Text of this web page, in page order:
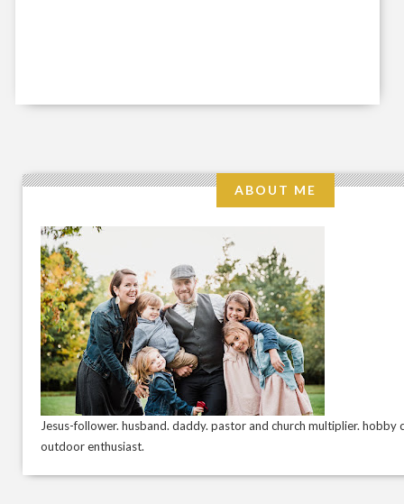
ABOUT ME
Jesus-follower. husband. daddy. pastor and church multiplier. hobby
outdoor enthusiast.